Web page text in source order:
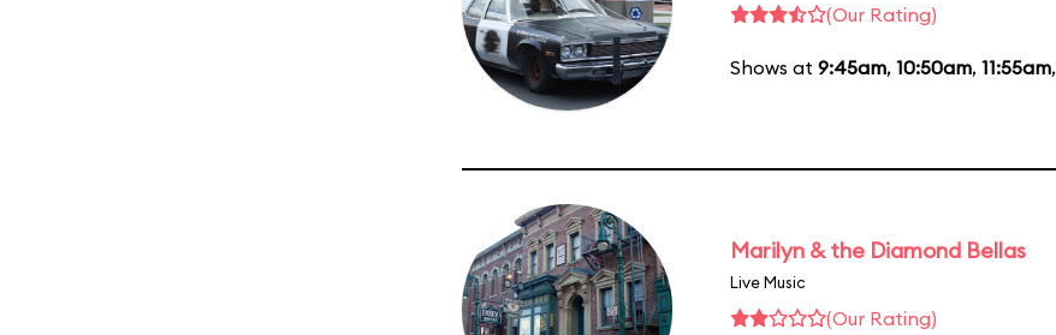
(Our Rating)
Shows at 9:45am, 10:50am, 11:55am,
Marilyn & the Diamond Bellas
Live Music
(Our Rating)